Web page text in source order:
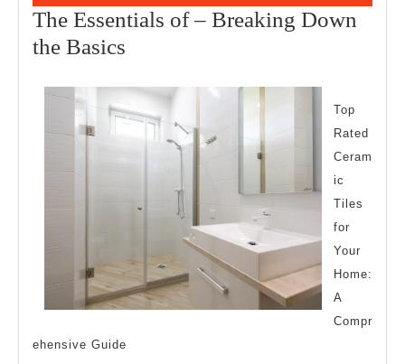
12,
2025
The Essentials of – Breaking Down
the Basics
of
–
Breaking
the
Basics
Top
Rated
Ceram
ic
Tiles
for
Your
Home:
A
Compr
ehensive Guide